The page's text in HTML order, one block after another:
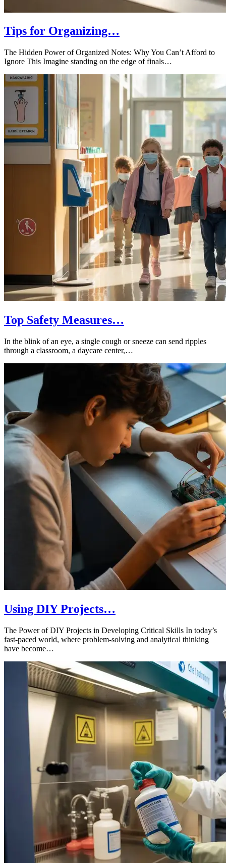
Tips for Organizing…
The Hidden Power of Organized Notes: Why You Can’t Afford to
Ignore This Imagine standing on the edge of finals…
Top Safety Measures…
In the blink of an eye, a single cough or sneeze can send ripples
through a classroom, a daycare center,…
Using DIY Projects…
The Power of DIY Projects in Developing Critical Skills In today’s
fast-paced world, where problem-solving and analytical thinking
have become…